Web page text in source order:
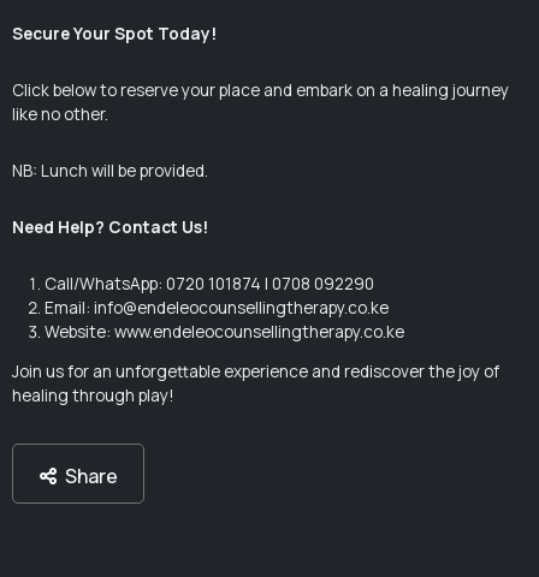
Secure Your Spot Today!
Click below to reserve your place and embark on a healing journey
like no other.
NB: Lunch will be provided.
Need Help? Contact Us!
Call/WhatsApp: 0720 101874 | 0708 092290
Email:info@endeleocounsellingtherapy.co.ke
Website: www.endeleocounsellingtherapy.co.ke
Join us for an unforgettable experience and rediscover the joy of
healing through play!
Share